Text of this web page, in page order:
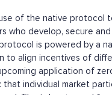
of the native
who develop, secure
is powered by
to align incentives of
application of
individual market